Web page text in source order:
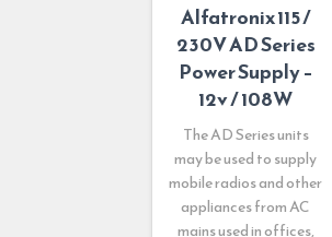
Alfatronix 115 /
230V AD Series
Power Supply –
12v / 108W
The AD Series units
may be used to supply
mobile radios and other
appliances from AC
mains used in offices,